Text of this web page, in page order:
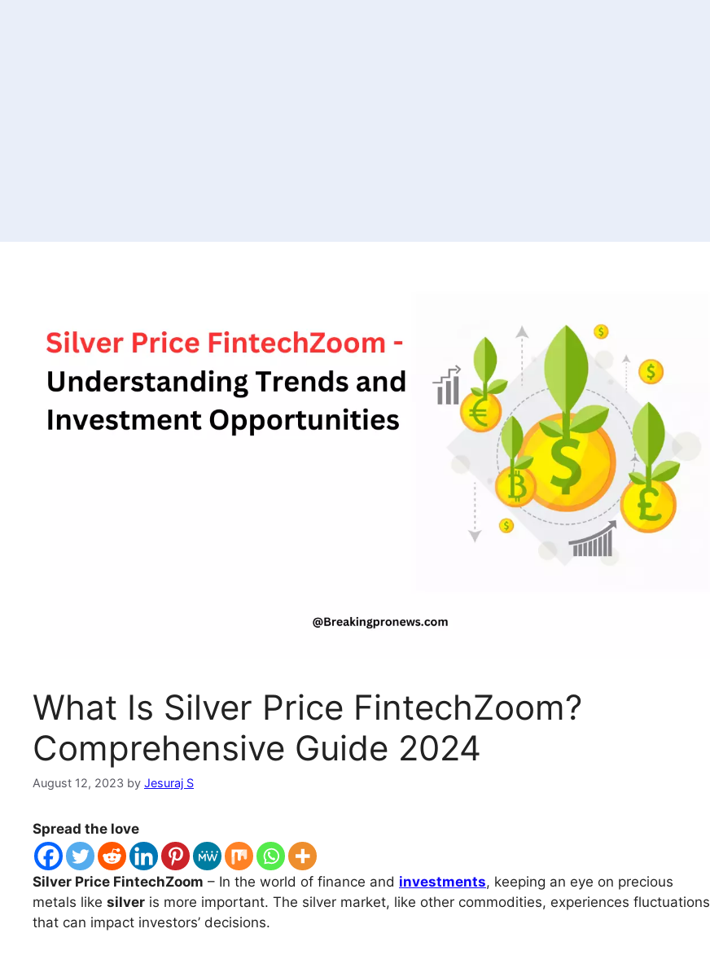
What Is Silver Price FintechZoom?
Comprehensive Guide 2024
August 12, 2023 by Jesuraj S
Spread the love
Silver Price FintechZoom – In the world of finance and investments, keeping an eye on precious
metals like silver is more important. The silver market, like other commodities, experiences fluctuations
that can impact investors’ decisions.